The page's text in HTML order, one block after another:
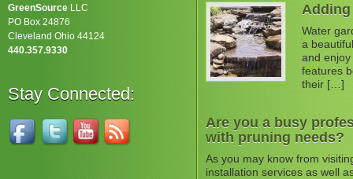
GreenSource LLC
PO Box 24876
Cleveland Ohio 44124
440.357.9330
Stay Connected:
Water
a
and
features
their […]
Are you a busy
with pruning needs?
As you may know from
installation services as well